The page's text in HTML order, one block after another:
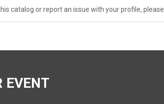
catalog or report an issue with your profile, please
EVENT